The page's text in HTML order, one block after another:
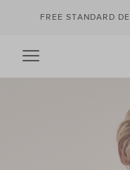
FREE STANDARD